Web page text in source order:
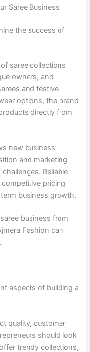
Saree Business
the success of
saree collections
owners, and
and festive
options, the brand
directly from
new business
and marketing
Reliable
pricing
business growth.
business from
Fashion can
aspects of building a
quality, customer
should look
trendy collections,